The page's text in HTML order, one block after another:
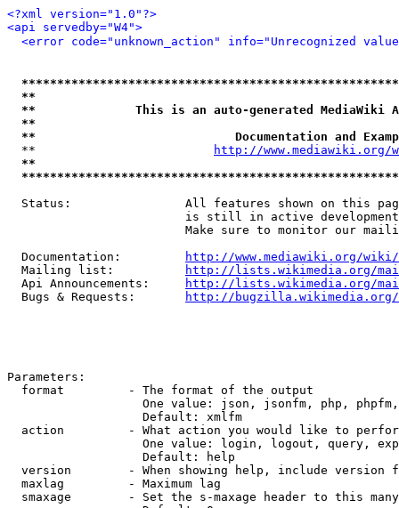
<?xml version="1.0"?>
<api servedby="W4">
<error code="unknown_action" info="Unrecognized
**
**              This is an auto-generated MediaWiki
**
**                            Documentation and
  **
http://www.mediawiki.org/
**
Status:                All features shown on this
is still in active
Make sure to monitor our
  Documentation:
http://www.mediawiki.org/wiki/
  Mailing list:
http://lists.wikimedia.org/
  Api Announcements:
http://lists.wikimedia.org/
  Bugs & Requests:
http://bugzilla.wikimedia.org/
Parameters:
  format         - The format of the output
One value: json, jsonfm, php,
                   Default: xmlfm
action         - What action you would like to
One value: login, logout, query,
                   Default: help
version        - When showing help, include version
  maxlag         - Maximum lag
smaxage        - Set the s-maxage header to this